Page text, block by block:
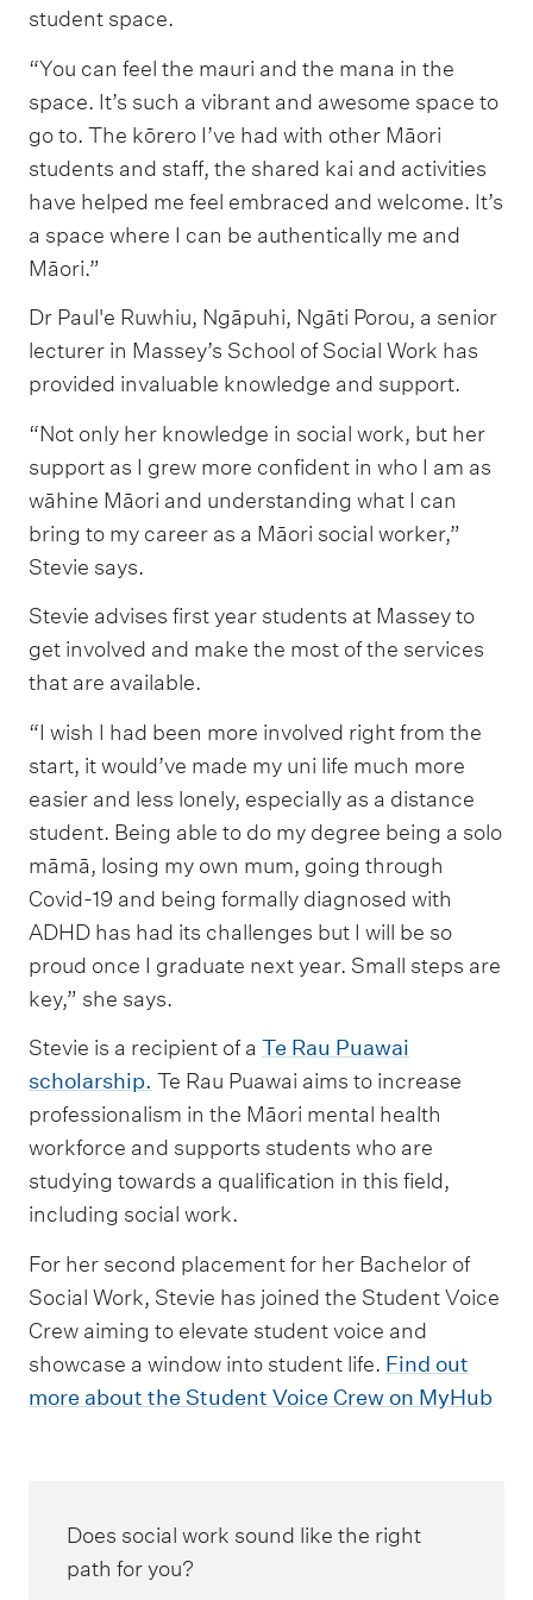
student space.
“You can feel the mauri and the mana in the
space. It’s such a vibrant and awesome space to
go to. The kōrero I’ve had with other Māori
students and staff, the shared kai and activities
have helped me feel embraced and welcome. It’s
a space where I can be authentically me and
Māori.”
Dr Paul'e Ruwhiu, Ngāpuhi, Ngāti Porou, a senior
lecturer in Massey’s School of Social Work has
provided invaluable knowledge and support.
“Not only her knowledge in social work, but her
support as I grew more confident in who I am as
wāhine Māori and understanding what I can
bring to my career as a Māori social worker,”
Stevie says.
Stevie advises first year students at Massey to
get involved and make the most of the services
that are available.
“I wish I had been more involved right from the
start, it would’ve made my uni life much more
easier and less lonely, especially as a distance
student. Being able to do my degree being a solo
māmā, losing my own mum, going through
Covid-19 and being formally diagnosed with
ADHD has had its challenges but I will be so
proud once I graduate next year. Small steps are
key,” she says.
Stevie is a recipient of a Te Rau Puawai
scholarship. Te Rau Puawai aims to increase
professionalism in the Māori mental health
workforce and supports students who are
studying towards a qualification in this field,
including social work.
For her second placement for her Bachelor of
Social Work, Stevie has joined the Student Voice
Crew aiming to elevate student voice and
showcase a window into student life. Find out
more about the Student Voice Crew on MyHub
Does social work sound like the right
path for you?